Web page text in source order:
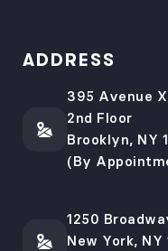
ADDRESS
395 Avenue X
2nd Floor
Brooklyn, NY
(By
1250
New York, NY